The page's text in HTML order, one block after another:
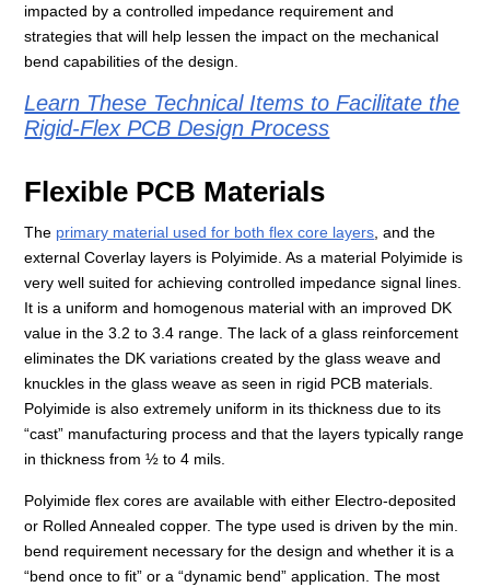
impacted by a controlled impedance requirement and
strategies that will help lessen the impact on the mechanical
bend capabilities of the design.
Learn These Technical Items to Facilitate the
Rigid-Flex PCB Design Process
Flexible PCB Materials
The primary material used for both flex core layers, and the
external Coverlay layers is Polyimide. As a material Polyimide is
very well suited for achieving controlled impedance signal lines.
It is a uniform and homogenous material with an improved DK
value in the 3.2 to 3.4 range. The lack of a glass reinforcement
eliminates the DK variations created by the glass weave and
knuckles in the glass weave as seen in rigid PCB materials.
Polyimide is also extremely uniform in its thickness due to its
“cast” manufacturing process and that the layers typically range
in thickness from ½ to 4 mils.
Polyimide flex cores are available with either Electro-deposited
or Rolled Annealed copper. The type used is driven by the min.
bend requirement necessary for the design and whether it is a
“bend once to fit” or a “dynamic bend” application. The most